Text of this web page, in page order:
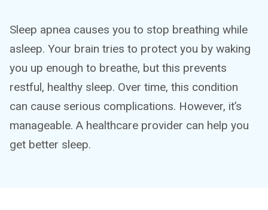
Sleep apnea causes you to stop breathing while
asleep. Your brain tries to protect you by waking
you up enough to breathe, but this prevents
restful, healthy sleep. Over time, this condition
can cause serious complications. However, it’s
manageable. A healthcare provider can help you
get better sleep.